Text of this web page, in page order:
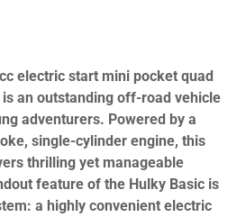
electric start mini pocket quad
an outstanding off-road vehicle
adventurers. Powered by a
single-cylinder engine, this
thrilling yet manageable
feature of the Hulky Basic is
a highly convenient electric